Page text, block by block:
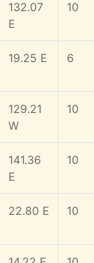
132.07
E
10
19.25 E 6
129.21
W
10
141.36
E
10
22.80 E 10